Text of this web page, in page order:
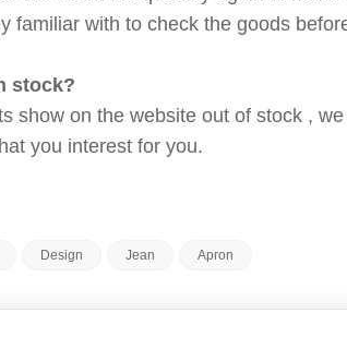
familiar with to check the goods
stock?
show on the website out of stock ,
you interest for you.
Design Jean Apron